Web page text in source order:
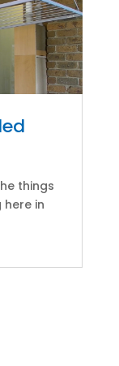
things
in